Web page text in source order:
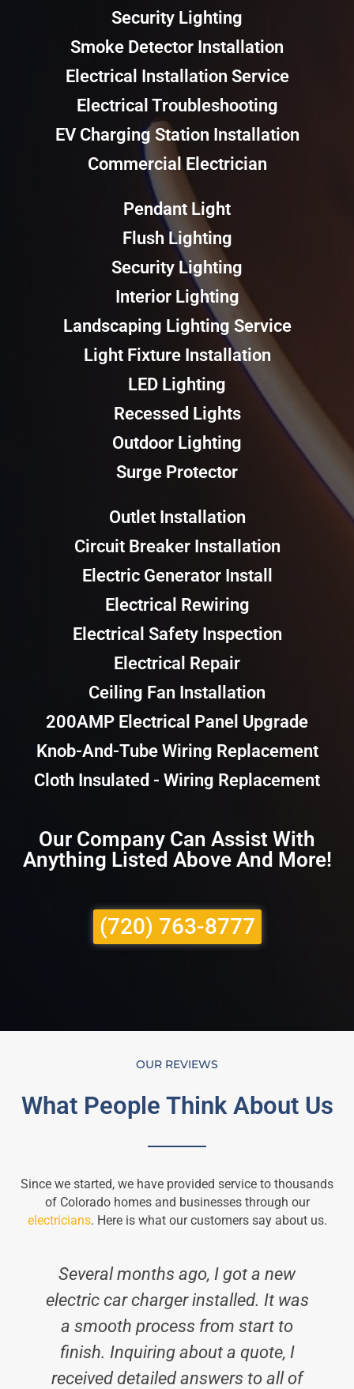
Security Lighting
Smoke Detector Installation
Electrical Installation Service
Electrical Troubleshooting
EV Charging Station Installation
Commercial Electrician
Pendant Light
Flush Lighting
Security Lighting
Interior Lighting
Landscaping Lighting Service
Light Fixture Installation
LED Lighting
Recessed Lights
Outdoor Lighting
Surge Protector
Outlet Installation
Circuit Breaker Installation
Electric Generator Install
Electrical Rewiring
Electrical Safety Inspection
Electrical Repair
Ceiling Fan Installation
200AMP Electrical Panel Upgrade
Knob-And-Tube Wiring Replacement
Cloth Insulated - Wiring Replacement
Our Company Can Assist With
Anything Listed Above And More!
(720) 763-8777
OUR REVIEWS
What People Think About Us
Since we started, we have provided service to thousands
of Colorado homes and businesses through our
electricians. Here is what our customers say about us.
Several months ago, I got a new
electric car charger installed. It was
a smooth process from start to
finish. Inquiring about a quote, I
received detailed answers to all of